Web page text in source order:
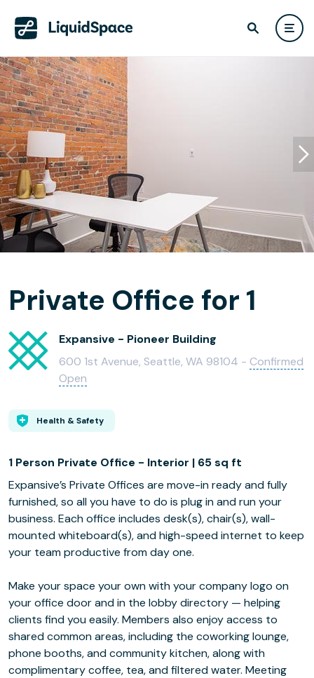
Private Office for 1
Expansive - Pioneer Building
600 1st Avenue, Seattle, WA 98104 - Confirmed
Open
Health & Safety
1 Person Private Office - Interior | 65 sq ft
Expansive’s Private Offices are move-in ready and fully
furnished, so all you have to do is plug in and run your
business. Each office includes desk(s), chair(s), wall-
mounted whiteboard(s), and high-speed internet to keep
your team productive from day one.
Make your space your own with your company logo on
your office door and in the lobby directory — helping
clients find you easily. Members also enjoy access to
shared common areas, including the coworking lounge,
phone booths, and community kitchen, along with
complimentary coffee, tea, and filtered water. Meeting